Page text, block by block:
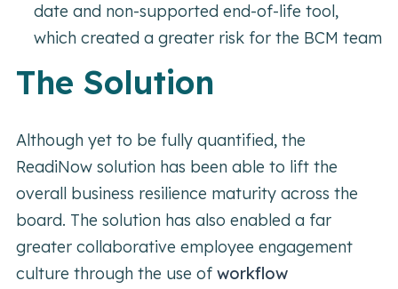
date and non-supported end-of-life tool,
which created a greater risk for the BCM team
The Solution
Although yet to be fully quantified, the
ReadiNow solution has been able to lift the
overall business resilience maturity across the
board. The solution has also enabled a far
greater collaborative employee engagement
culture through the use of workflow